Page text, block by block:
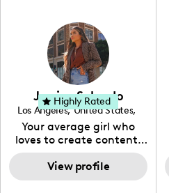
Jessica Salgado
Los Angeles, United States,
California
Your average girl who
loves to create content,
helping inspire along the
a 3yr old girl as well.
View profile
Highly Rated